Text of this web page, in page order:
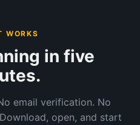
WORKS
in five
email verification. No
open, and start